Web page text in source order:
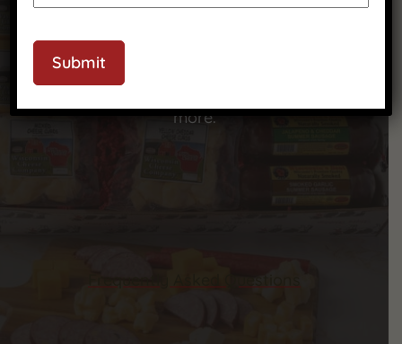
questions—check out our FAQ to learn more
about our products, shipping, ordering, and
more.
Submit